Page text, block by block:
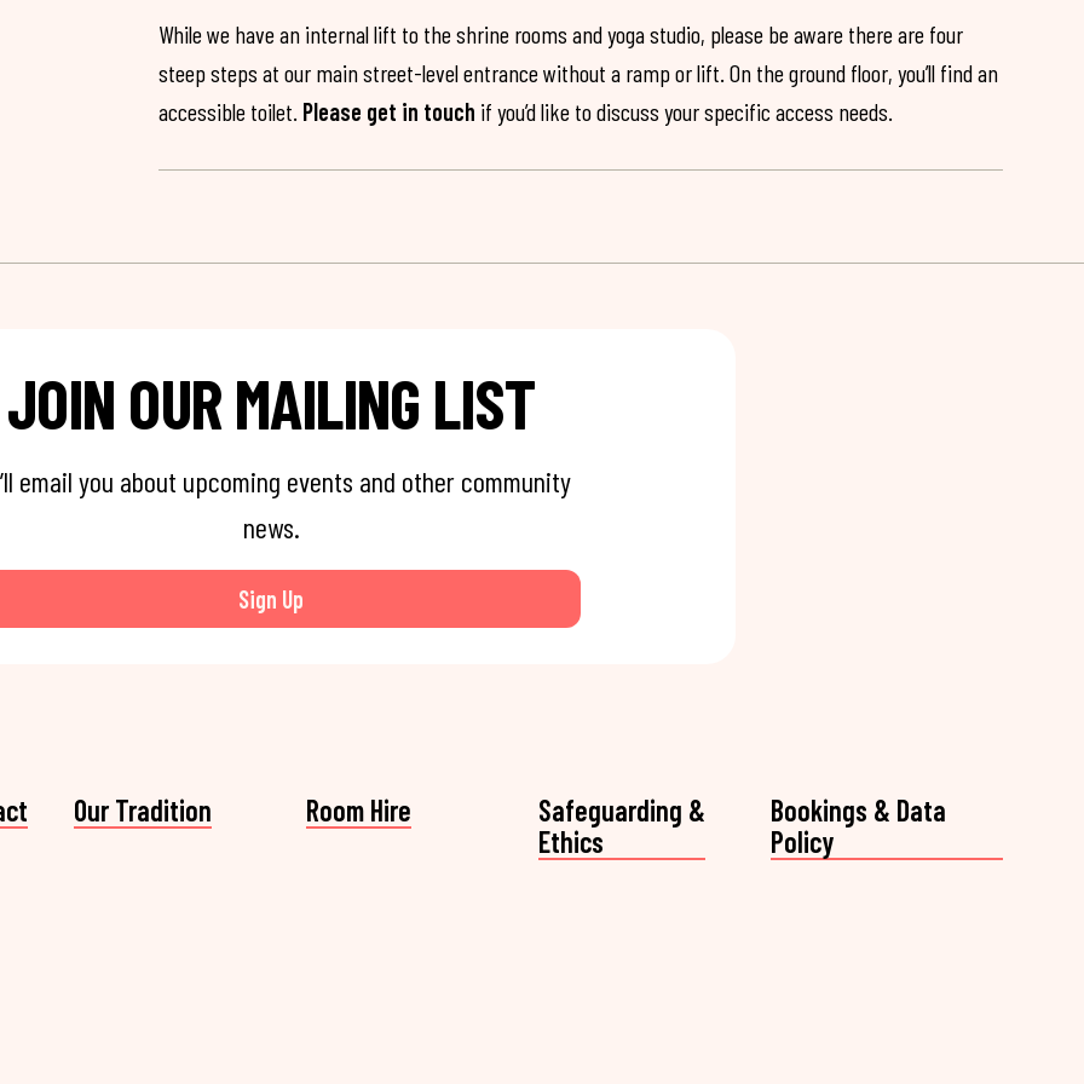
While we have an internal lift to the shrine rooms and yoga studio, please be aware there are four
steep steps at our main street-level entrance without a ramp or lift. On the ground floor, you’ll find an
accessible toilet. Please get in touch if you’d like to discuss your specific access needs.
JOIN OUR MAILING LIST
email you about upcoming events and other community
news.
Sign Up
Our Tradition Room Hire
Safeguarding &
Ethics
Bookings & Data
Policy